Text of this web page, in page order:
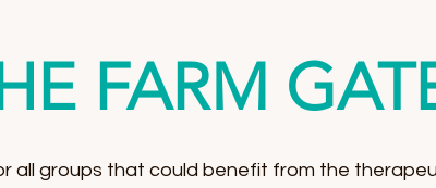
FARM
all groups that could benefit from the